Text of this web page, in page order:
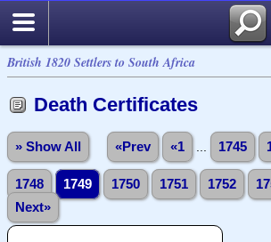
British 1820 Settlers to South Africa
Death Certificates
» Show All «Prev «1 1745
1748 1749 1750 1751 1752
Next»